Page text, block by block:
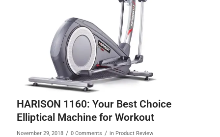
HARISON 1160: Your Best Choice
Elliptical Machine for Workout
November 29, 2018 / 0 Comments / in Product Review